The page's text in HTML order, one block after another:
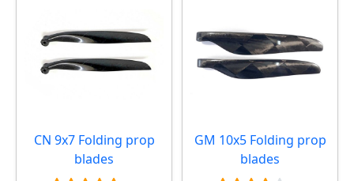
CN 9x7 Folding prop
blades
GM 10x5 Folding prop
blades